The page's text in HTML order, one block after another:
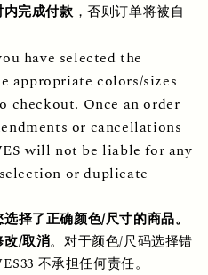
内完成付款，否则订单将被自
have selected the
appropriate colors/sizes
checkout. Once an order
or cancellations
will not be liable for any
or duplicate
择了正确颜色/尺寸的商品。
改/取消。对于颜色/尺码选择错
不承担任何责任。